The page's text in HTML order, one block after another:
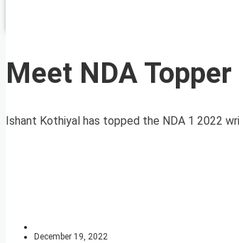
Meet NDA
Ishant Kothiyal has topped the NDA 1 2022
December 19, 2022